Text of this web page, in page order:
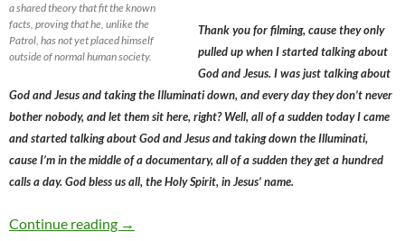
a shared theory that fit the known
facts, proving that he, unlike the
Patrol, has not yet placed himself
outside of normal human society.
Thank you for filming, cause they only
pulled up when I started talking about
God and Jesus. I was just talking about
God and Jesus and taking the Illuminati down, and every day they don’t never
bother nobody, and let them sit here, right? Well, all of a sudden today I came
and started talking about God and Jesus and taking down the Illuminati,
cause I’m in the middle of a documentary, all of a sudden they get a hundred
calls a day. God bless us all, the Holy Spirit, in Jesus’ name.
Continue reading The Hollywood BID Patrol’s Intransigence
→